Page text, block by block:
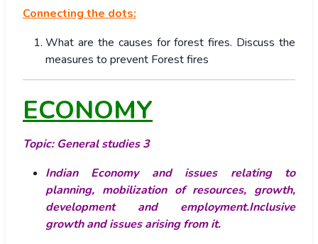
Connecting the dots:
What are the causes for forest fires. Discuss the
measures to prevent Forest fires
ECONOMY
Topic: General studies 3
Indian Economy and issues relating to
planning, mobilization of resources, growth,
development and employment.Inclusive
growth and issues arising from it.